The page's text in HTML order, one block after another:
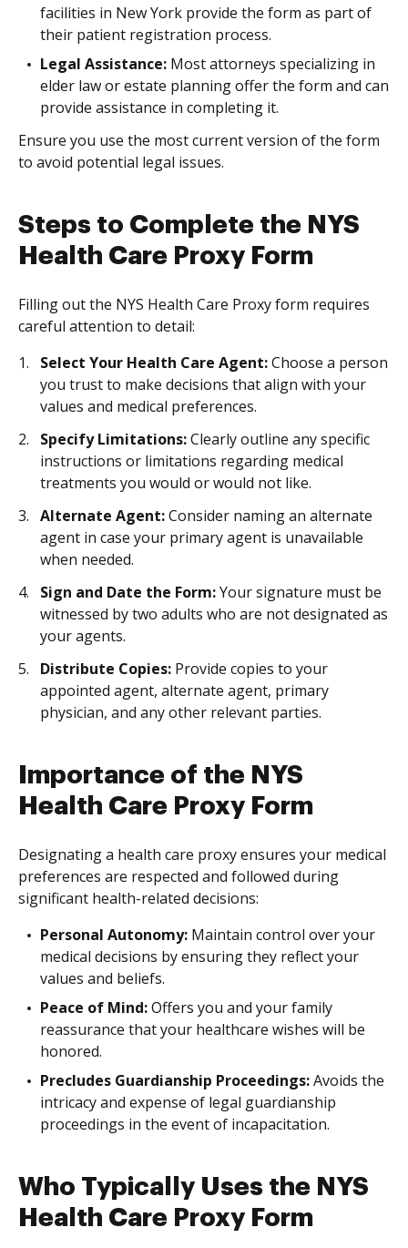
facilities in New York provide the form as part of
their patient registration process.
Legal Assistance: Most attorneys specializing in
elder law or estate planning offer the form and can
provide assistance in completing it.
Ensure you use the most current version of the form
to avoid potential legal issues.
Steps to Complete the NYS
Health Care Proxy Form
Filling out the NYS Health Care Proxy form requires
careful attention to detail:
Select Your Health Care Agent:Choose a person
you trust to make decisions that align with your
values and medical preferences.
Specify Limitations:Clearly outline any specific
instructions or limitations regarding medical
treatments you would or would not like.
Alternate Agent:Consider naming an alternate
agent in case your primary agent is unavailable
when needed.
Sign and Date the Form:Your signature must be
witnessed by two adults who are not designated as
your agents.
Distribute Copies: Provide copies to your
appointed agent, alternate agent, primary
physician, and any other relevant parties.
Importance of the NYS
Health Care Proxy Form
Designating a health care proxy ensures your medical
preferences are respected and followed during
significant health-related decisions:
Personal Autonomy: Maintain control over your
medical decisions by ensuring they reflect your
values and beliefs.
Peace of Mind:Offers you and your family
reassurance that your healthcare wishes will be
honored.
Precludes Guardianship Proceedings:Avoids the
intricacy and expense of legal guardianship
proceedings in the event of incapacitation.
Who Typically Uses the NYS
Health Care Proxy Form